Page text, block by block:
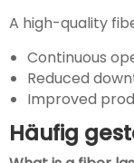
A high-quality
Continuous
Reduced
Improved
Häufig